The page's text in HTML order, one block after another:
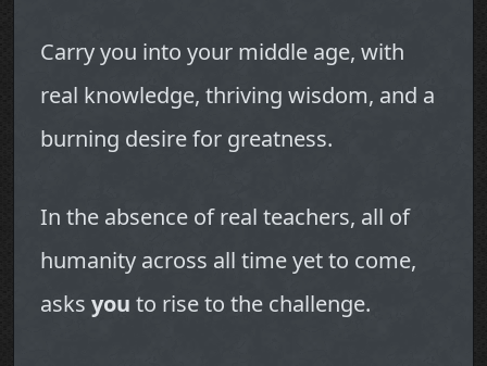
Carry you into your middle age, with
real knowledge, thriving wisdom, and a
burning desire for greatness.
In the absence of real teachers, all of
humanity across all time yet to come,
asks you to rise to the challenge.